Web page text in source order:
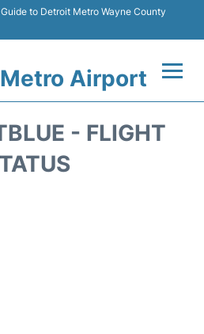
to Detroit Metro Wayne County
Airport
- FLIGHT